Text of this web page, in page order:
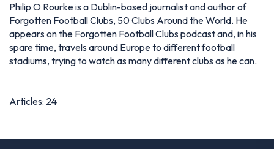
Philip O Rourke is a Dublin-based journalist and author of
Forgotten Football Clubs, 50 Clubs Around the World. He
appears on the Forgotten Football Clubs podcast and, in his
spare time, travels around Europe to different football
stadiums, trying to watch as many different clubs as he can.
Articles: 24